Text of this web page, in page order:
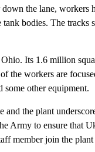
the lane, workers
bodies. The tracks
Its 1.6 million
the workers are
some other equipment.
and the plant
Army to ensure that
member join the